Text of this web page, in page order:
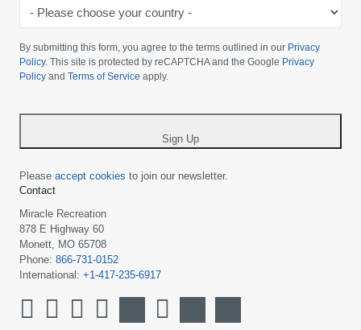
choose
your
country
By submitting this form, you agree to the terms outlined in our Privacy
Policy. This site is protected by reCAPTCHA and the Google Privacy
Policy and Terms of Service apply.
Sign Up
Please accept cookies to join our newsletter.
Contact
Miracle Recreation
878 E Highway 60
Monett, MO 65708
Phone: 866-731-0152
International: +1-417-235-6917